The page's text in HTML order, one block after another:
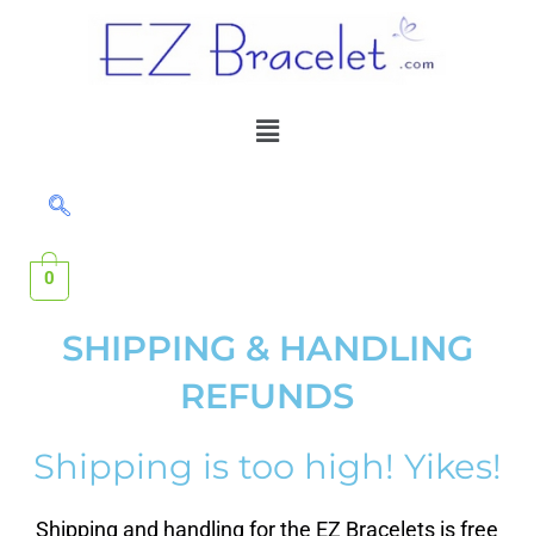
Menu
0
SHIPPING & HANDLING
REFUNDS
Shipping is too high! Yikes!
Shipping and handling for the EZ Bracelets is free